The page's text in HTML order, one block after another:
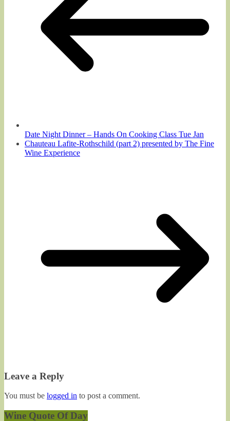
Date Night Dinner – Hands On Cooking Class Tue Jan
Chauteau Lafite-Rothschild (part 2) presented by The Fine
Wine Experience
Leave a Reply
You must be logged in to post a comment.
Wine Quote Of Day